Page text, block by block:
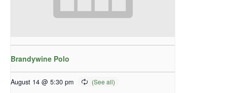
Brandywine Polo
August 14 @ 5:30 pm